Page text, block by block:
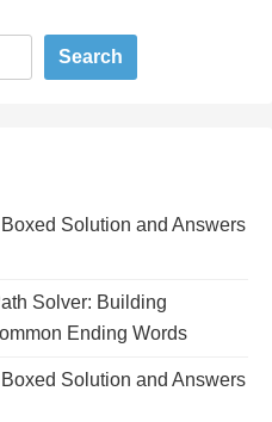
Search
Solution and Answers
Solver: Building
Ending Words
Solution and Answers